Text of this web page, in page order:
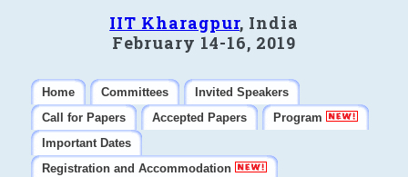
IIT Kharagpur, India
February 14-16, 2019
Home Committees
Invited Speakers
Call for Papers
Accepted Papers
Program
Important Dates
Registration and Accommodation